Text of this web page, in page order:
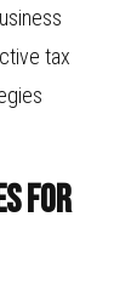
tax
for